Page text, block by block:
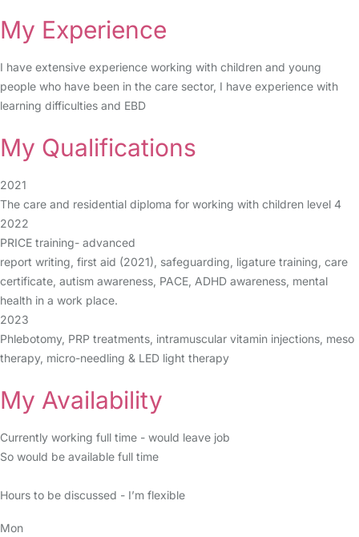
My Experience
I have extensive experience working with children and young
people who have been in the care sector, I have experience with
learning difficulties and EBD
My Qualifications
2021
The care and residential diploma for working with children level 4
2022
PRICE training- advanced
report writing, first aid (2021), safeguarding, ligature training, care
certificate, autism awareness, PACE, ADHD awareness, mental
health in a work place.
2023
Phlebotomy, PRP treatments, intramuscular vitamin injections, meso
therapy, micro-needling & LED light therapy
My Availability
Currently working full time - would leave job
So would be available full time
Hours to be discussed - I’m flexible
Mon